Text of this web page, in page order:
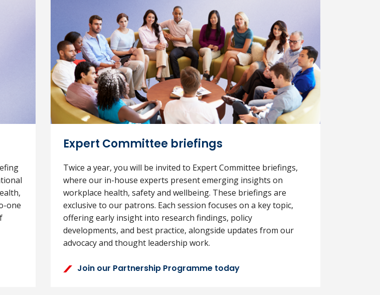
one
Expert Committee briefings
Twice a year, you will be invited to Expert Committee briefings,
where our in-house experts present emerging insights on
workplace health, safety and wellbeing. These briefings are
exclusive to our patrons. Each session focuses on a key topic,
offering early insight into research findings, policy
developments, and best practice, alongside updates from our
advocacy and thought leadership work.
Join our Partnership Programme today